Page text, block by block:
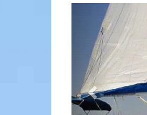
Previous